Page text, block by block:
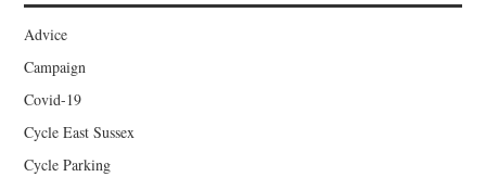
Advice
Campaign
Covid-19
Cycle East Sussex
Cycle Parking